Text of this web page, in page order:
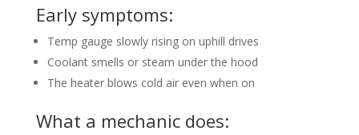
Early symptoms:
Temp gauge slowly rising on uphill drives
Coolant smells or steam under the hood
The heater blows cold air even when on
What a mechanic does: